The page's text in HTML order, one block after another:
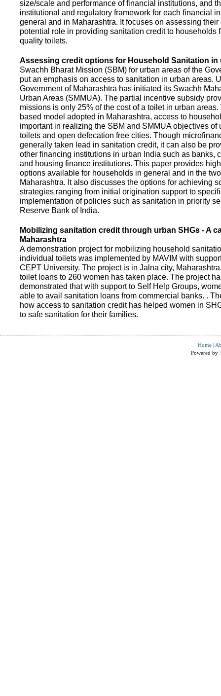
size/scale and performance of financial institutions, and
institutional and regulatory framework for each financial
general and in Maharashtra. It focuses on assessing their
potential role in providing sanitation credit to households
quality toilets.
Assessing credit options for Household Sanitation in
Swachh Bharat Mission (SBM) for urban areas of the
put an emphasis on access to sanitation in urban areas.
Government of Maharashtra has initiated its Swachh
Urban Areas (SMMUA). The partial incentive subsidy
missions is only 25% of the cost of a toilet in urban
based model adopted in Maharashtra, access to
important in realizing the SBM and SMMUA objectives of
toilets and open defecation free cities. Though
generally taken lead in sanitation credit, it can also be
other financing institutions in urban India such as banks,
and housing finance institutions. This paper provides
options available for households in general and in the
Maharashtra. It also discusses the options for achieving
strategies ranging from initial origination support to
implementation of policies such as sanitation in priority
Reserve Bank of India.
Mobilizing sanitation credit through urban SHGs - A
Maharashtra
A demonstration project for mobilizing household
individual toilets was implemented by MAVIM with
CEPT University. The project is in Jalna city,
toilet loans to 260 women has taken place. The project
demonstrated that with support to Self Help Groups,
able to avail sanitation loans from commercial banks. .
how access to sanitation credit has helped women in
to safe sanitation for their families.
Home |
Powered by